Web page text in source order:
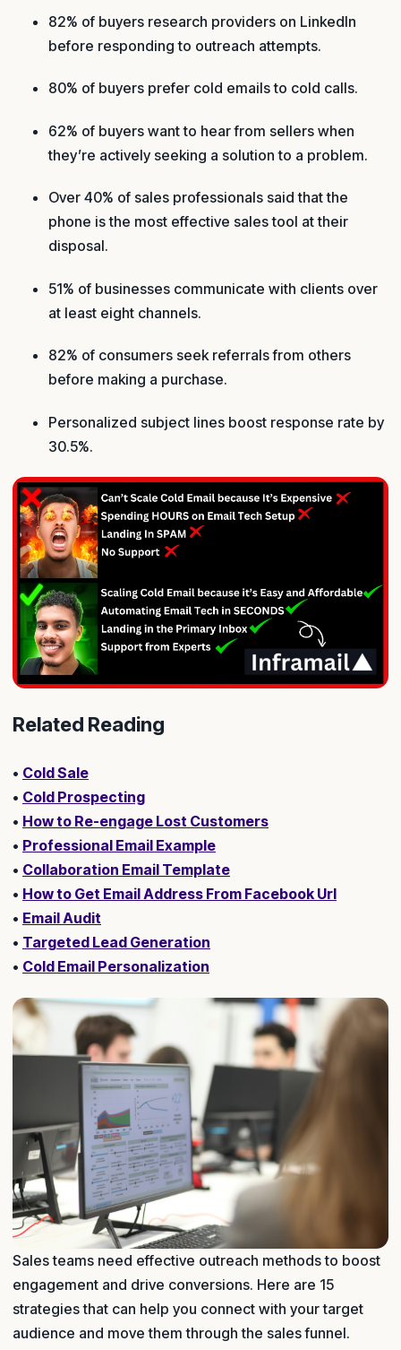
82% of buyers research providers on LinkedIn
before responding to outreach attempts.
80% of buyers prefer cold emails to cold calls.
62% of buyers want to hear from sellers when
they’re actively seeking a solution to a problem.
Over 40% of sales professionals said that the
phone is the most effective sales tool at their
disposal.
51% of businesses communicate with clients over
at least eight channels.
82% of consumers seek referrals from others
before making a purchase.
Personalized subject lines boost response rate by
30.5%.
Related Reading
• Cold Sale
• Cold Prospecting
• How to Re-engage Lost Customers
• Professional Email Example
• Collaboration Email Template
• How to Get Email Address From Facebook Url
• Email Audit
• Targeted Lead Generation
• Cold Email Personalization
Sales teams need effective outreach methods to boost
engagement and drive conversions. Here are 15
strategies that can help you connect with your target
audience and move them through the sales funnel.